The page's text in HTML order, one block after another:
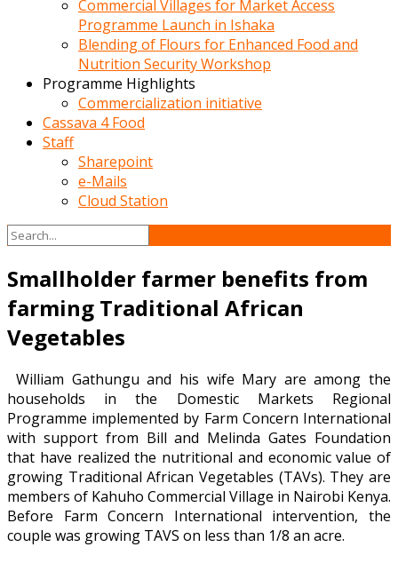
Commercial Villages for Market Access
Programme Launch in Ishaka
Blending of Flours for Enhanced Food and
Nutrition Security Workshop
Programme Highlights
Commercialization initiative
Cassava 4 Food
Staff
Sharepoint
e-Mails
Cloud Station
Smallholder farmer benefits from
farming Traditional African
Vegetables
William Gathungu and his wife Mary are among the
households in the Domestic Markets Regional
Programme implemented by Farm Concern International
with support from Bill and Melinda Gates Foundation
that have realized the nutritional and economic value of
growing Traditional African Vegetables (TAVs). They are
members of Kahuho Commercial Village in Nairobi Kenya.
Before Farm Concern International intervention, the
couple was growing TAVS on less than 1/8 an acre.